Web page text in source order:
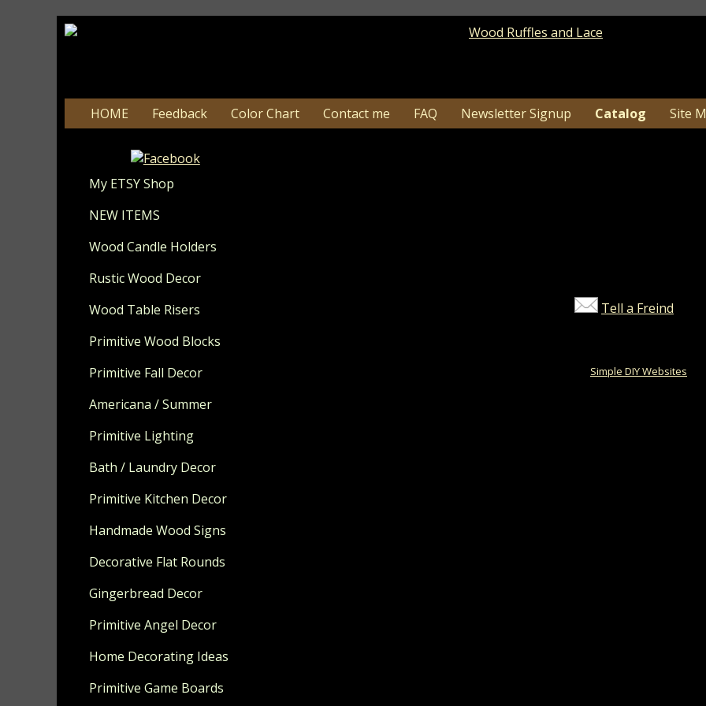
HOME Feedback Color Chart Contact me FAQ Newsletter Signup Catalog Site
My ETSY Shop
NEW ITEMS
Wood Candle Holders
Rustic Wood Decor
Wood Table Risers
Primitive Wood Blocks
Primitive Fall Decor
Americana / Summer
Primitive Lighting
Bath / Laundry Decor
Primitive Kitchen Decor
Handmade Wood Signs
Decorative Flat Rounds
Gingerbread Decor
Primitive Angel Decor
Home Decorating Ideas
Primitive Game Boards
Tell a Freind
Simple DIY Websites